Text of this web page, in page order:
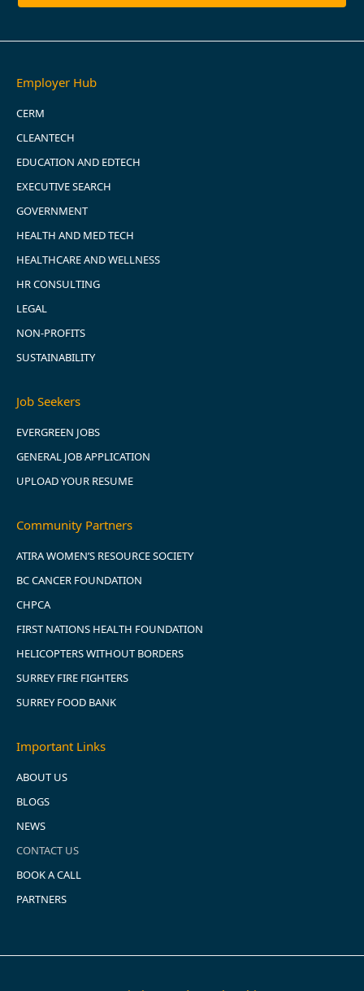
Employer Hub
CERM
CLEANTECH
EDUCATION AND EDTECH
EXECUTIVE SEARCH
GOVERNMENT
HEALTH AND MED TECH
HEALTHCARE AND WELLNESS
HR CONSULTING
LEGAL
NON-PROFITS
SUSTAINABILITY
Job Seekers
EVERGREEN JOBS
GENERAL JOB APPLICATION
UPLOAD YOUR RESUME
Community Partners
ATIRA WOMEN’S RESOURCE SOCIETY
BC CANCER FOUNDATION
CHPCA
FIRST NATIONS HEALTH FOUNDATION
HELICOPTERS WITHOUT BORDERS
SURREY FIRE FIGHTERS
SURREY FOOD BANK
Important Links
ABOUT US
BLOGS
NEWS
CONTACT US
BOOK A CALL
PARTNERS